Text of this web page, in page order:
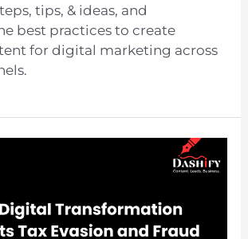
tips, & ideas, and
best practices to create
for digital marketing across